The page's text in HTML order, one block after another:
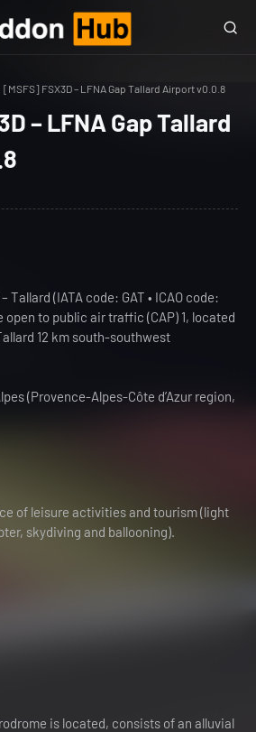
[MSFS] FSX3D – LFNA Gap Tallard Airport v0.0.8
– LFNA Gap Tallard
Tallard (IATA code: GAT • ICAO code:
open to public air traffic (CAP) 1, located
12 km south-southwest
(Provence-Alpes-Côte d’Azur region,
of leisure activities and tourism (light
skydiving and ballooning).
is located, consists of an alluvial